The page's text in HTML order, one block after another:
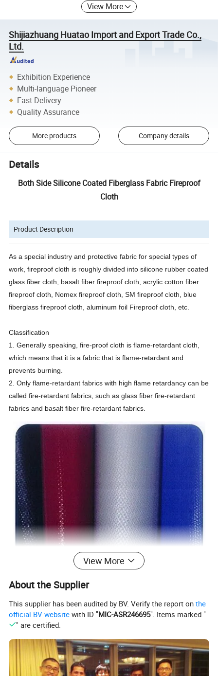
View More
Shijiazhuang Huatao Import and Export Trade Co.,
Ltd.
Exhibition Experience
Multi-language Pioneer
Fast Delivery
Quality Assurance
More products Company details
Details
Both Side Silicone Coated Fiberglass Fabric Fireproof
Cloth
Product Description
As a special industry and protective fabric for special types of
work, fireproof cloth is roughly divided into silicone rubber coated
glass fiber cloth, basalt fiber fireproof cloth, acrylic cotton fiber
fireproof cloth, Nomex fireproof cloth, SM fireproof cloth, blue
fiberglass fireproof cloth, aluminum foil Fireproof cloth, etc.
Classification
1. Generally speaking, fire-proof cloth is flame-retardant cloth,
which means that it is a fabric that is flame-retardant and
prevents burning.
2. Only flame-retardant fabrics with high flame retardancy can be
called fire-retardant fabrics, such as glass fiber fire-retardant
fabrics and basalt fiber fire-retardant fabrics.
Silcone-coated fiberglass fabric
and silicone.
It has good water resistance, fire resistance, chemical resistance,
non-toxicity, and other characteristics.
View More
About the Supplier
This supplier has been audited by BV. Verify the report onthe
official BV website with ID "MIC-ASR246695". Items marked "
" are certified.